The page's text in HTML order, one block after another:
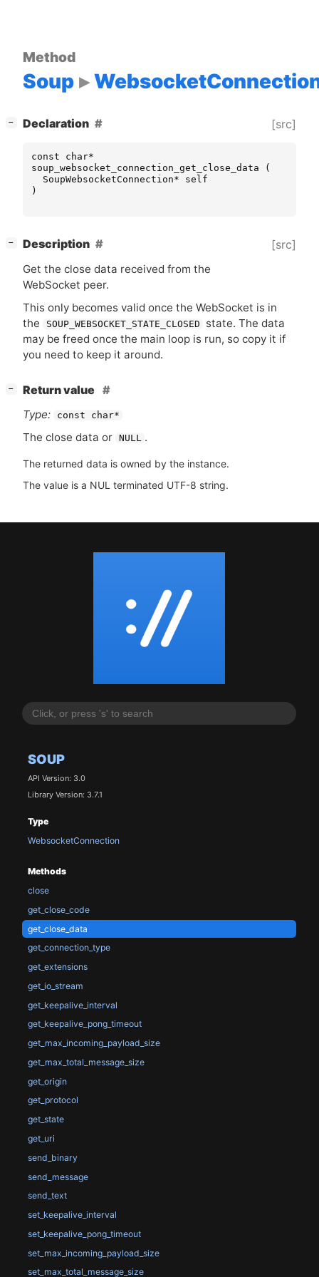
SOUP
API Version: 3.0
Library Version: 3.7.1
Type
WebsocketConnection
Methods
close
get_close_code
get_close_data
get_connection_type
get_extensions
get_io_stream
get_keepalive_interval
get_keepalive_pong_timeout
get_max_incoming_payload_size
get_max_total_message_size
get_origin
get_protocol
get_state
get_uri
send_binary
send_message
send_text
set_keepalive_interval
set_keepalive_pong_timeout
set_max_incoming_payload_size
set_max_total_message_size
Method
Soup
− Declaration [src]
const char*
soup_websocket_connection_get_close_data
(
SoupWebsocketConnection*
self
)
− Description [src]
Get the close data received from the
WebSocket peer.
This only becomes valid once the WebSocket is in
the
SOUP_WEBSOCKET_STATE_CLOSED
state. The data
may be freed once the main loop is run, so copy it if
you need to keep it around.
−
Return value
Type:
const char*
The close data or NULL .
The returned data is owned by the instance.
The value is a NUL terminated UTF-8 string.